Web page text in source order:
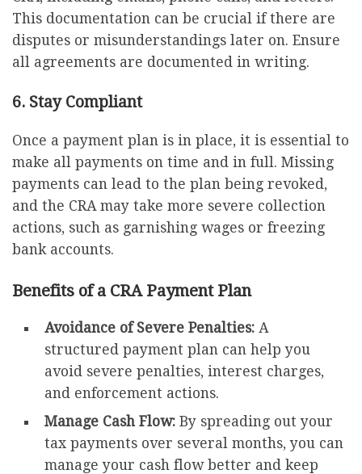
This documentation can be crucial if there are
disputes or misunderstandings later on. Ensure
all agreements are documented in writing.
6. Stay Compliant
Once a payment plan is in place, it is essential to
make all payments on time and in full. Missing
payments can lead to the plan being revoked,
and the CRA may take more severe collection
actions, such as garnishing wages or freezing
bank accounts.
Benefits of a CRA Payment Plan
Avoidance of Severe Penalties: A
structured payment plan can help you
avoid severe penalties, interest charges,
and enforcement actions.
Manage Cash Flow: By spreading out your
tax payments over several months, you can
manage your cash flow better and keep